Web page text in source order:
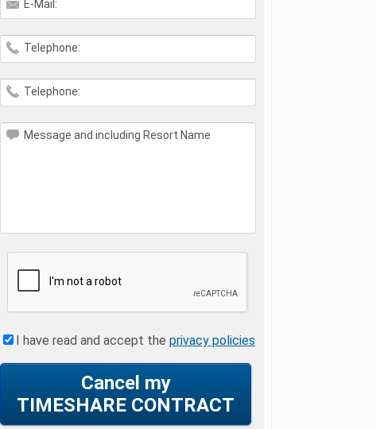
E-Mail:
Telephone:
Telephone:
Message and including Resort Name
I have read and accept the privacy policies
Cancel my
TIMESHARE CONTRACT